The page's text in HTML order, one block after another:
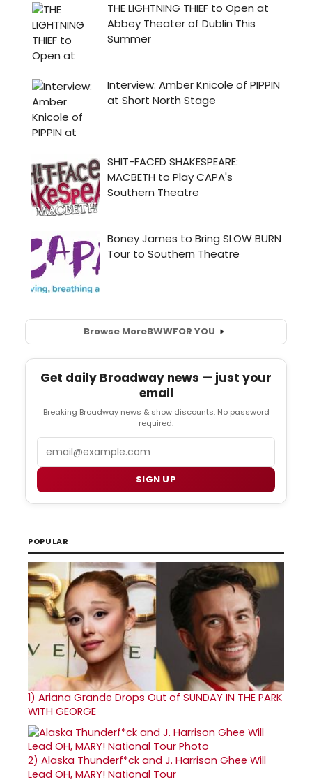
Browse MoreBWWFOR YOU
Get daily Broadway news — just your
email
Breaking Broadway news & show discounts. No password
required.
SIGN UP
POPULAR
1) Ariana Grande Drops Out of SUNDAY IN THE PARK
WITH GEORGE
2) Alaska Thunderf*ck and J. Harrison Ghee Will
Lead OH, MARY! National Tour